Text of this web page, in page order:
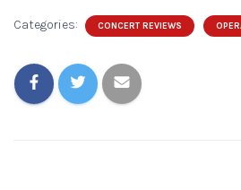
Categories: CONCERT REVIEWS